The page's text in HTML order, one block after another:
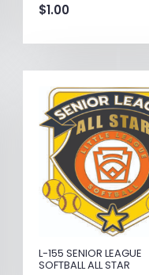
$1.00
L-155 SENIOR LEAGUE
SOFTBALL ALL STAR